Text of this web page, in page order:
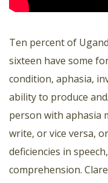
Ten percent of
sixteen have some
condition, aphasia,
ability to produce
person with aphasia
write, or vice versa,
deficiencies in
comprehension.